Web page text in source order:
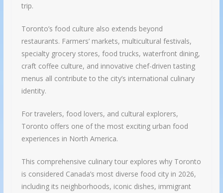
trip.
Toronto’s food culture also extends beyond
restaurants. Farmers’ markets, multicultural festivals,
specialty grocery stores, food trucks, waterfront dining,
craft coffee culture, and innovative chef-driven tasting
menus all contribute to the city’s international culinary
identity.
For travelers, food lovers, and cultural explorers,
Toronto offers one of the most exciting urban food
experiences in North America.
This comprehensive culinary tour explores why Toronto
is considered Canada’s most diverse food city in 2026,
including its neighborhoods, iconic dishes, immigrant